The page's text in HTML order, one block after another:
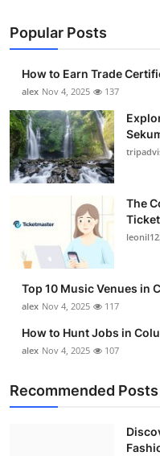
Popular Posts
How to Earn Trade
alex Nov 4, 2025 137
The
Top 10 Music Venues in
alex Nov 4, 2025 117
How to Hunt Jobs in
alex Nov 4, 2025 107
Recommended Posts